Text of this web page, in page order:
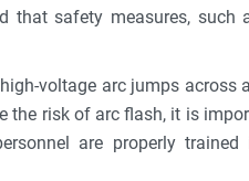
that safety measures, such
voltage arc jumps across
the risk of arc flash, it is
are properly